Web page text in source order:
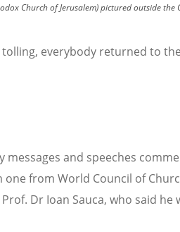
Church of Jerusalem) pictured outside
tolling, everybody returned to
messages and speeches
from World Council of
Dr Ioan Sauca, who said he